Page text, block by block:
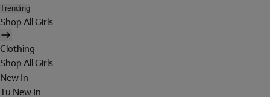
Trending
Shop All Girls
Clothing
Shop All Girls
New In
Tu New In